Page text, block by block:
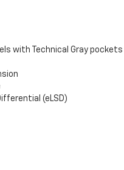
with Technical Gray pockets
(eLSD)